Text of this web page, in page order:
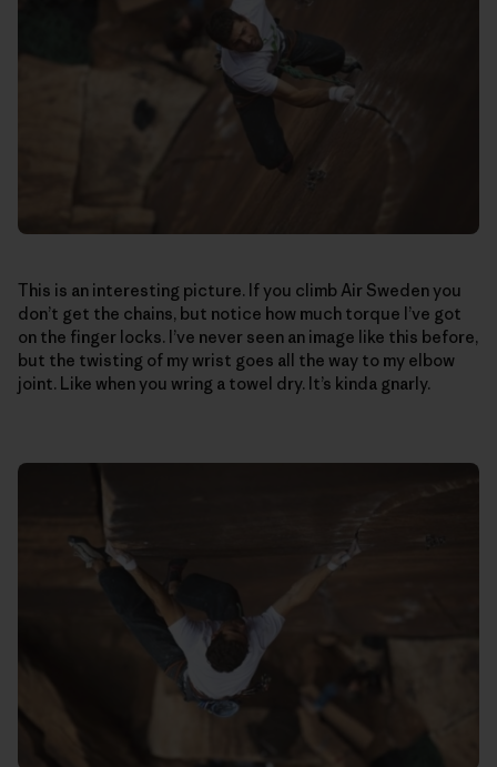
This is an interesting picture. If you climb Air Sweden you
don’t get the chains, but notice how much torque I’ve got
on the finger locks. I’ve never seen an image like this before,
but the twisting of my wrist goes all the way to my elbow
joint. Like when you wring a towel dry. It’s kinda gnarly.